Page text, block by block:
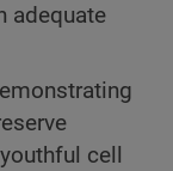
adequate
cell